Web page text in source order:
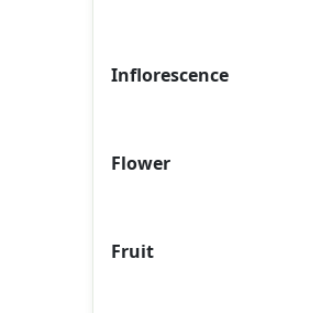
Inflorescence
Flower
Fruit